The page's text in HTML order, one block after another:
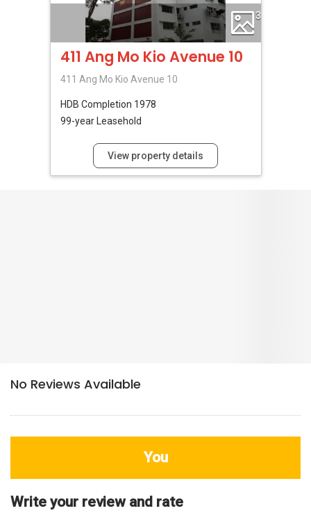
3
411 Ang Mo Kio Avenue 10
411 Ang Mo Kio Avenue 10
HDB Completion 1978
99-year Leasehold
View property details
Review
HDB Rating
Interior / Units